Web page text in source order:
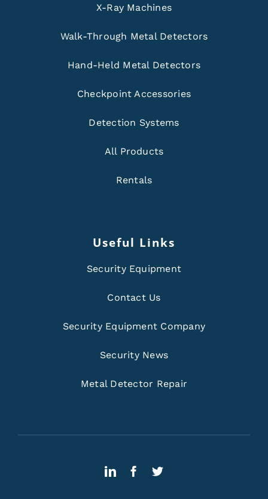
X-Ray Machines
Walk-Through Metal Detectors
Hand-Held Metal Detectors
Checkpoint Accessories
Detection Systems
All Products
Rentals
Useful Links
Security Equipment
Contact Us
Security Equipment Company
Security News
Metal Detector Repair